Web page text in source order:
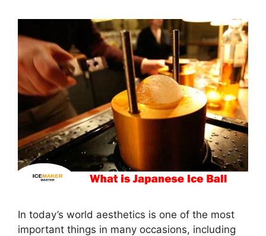
In today’s world aesthetics is one of the most
important things in many occasions, including